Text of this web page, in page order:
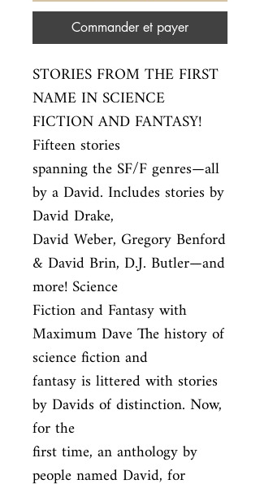
Commander et payer
STORIES FROM THE FIRST
NAME IN SCIENCE
FICTION AND FANTASY!
Fifteen stories
spanning the SF/F genres—all
by a David. Includes stories by
David Drake,
David Weber, Gregory Benford
& David Brin, D.J. Butler—and
more! Science
Fiction and Fantasy with
Maximum Dave The history of
science fiction and
fantasy is littered with stories
by Davids of distinction. Now,
for the
first time, an anthology by
people named David, for